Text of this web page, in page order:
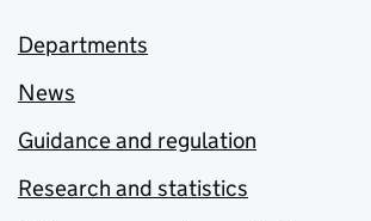
Departments
News
Guidance and regulation
Research and statistics